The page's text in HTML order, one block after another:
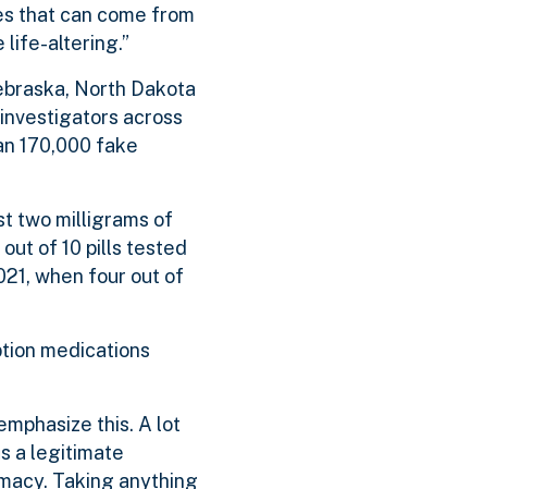
that can come from
life-altering.”
North Dakota
across
170,000 fake
two milligrams of
of 10 pills tested
when four out of
medications
this. A lot
a legitimate
Taking anything